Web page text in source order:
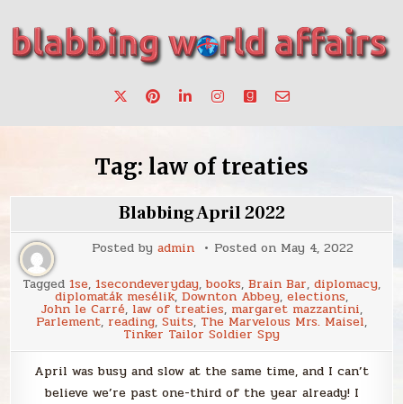
content
blabbing world affairs
make a change.
Tag: law of treaties
Blabbing April 2022
Posted by admin Posted on May 4, 2022
Tagged 1se, 1secondeveryday, books, Brain Bar, diplomacy,
diplomaták mesélik, Downton Abbey, elections,
John le Carré, law of treaties, margaret mazzantini,
Parlement, reading, Suits, The Marvelous Mrs. Maisel,
Tinker Tailor Soldier Spy
April was busy and slow at the same time, and I can’t
believe we’re past one-third of the year already! I